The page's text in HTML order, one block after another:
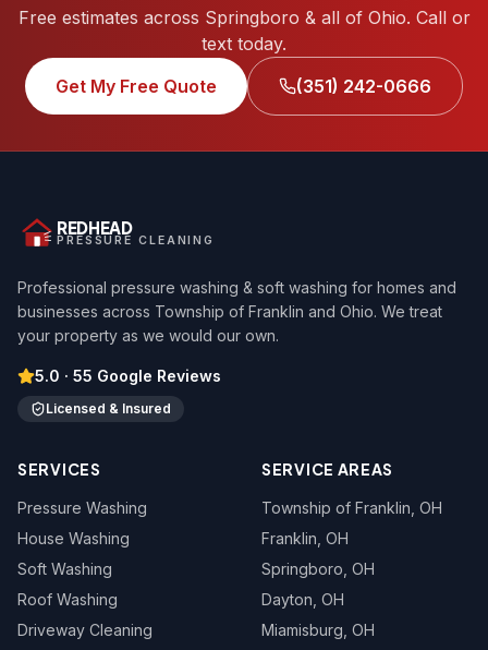
Free estimates across Springboro & all of Ohio. Call or
text today.
Get My Free Quote
(351) 242-0666
REDHEAD
PRESSURE CLEANING
Professional pressure washing & soft washing for homes and
businesses across Township of Franklin and Ohio. We treat
your property as we would our own.
5.0 · 55 Google Reviews
Licensed & Insured
SERVICES
Pressure Washing
House Washing
Soft Washing
Roof Washing
Driveway Cleaning
SERVICE AREAS
Township of Franklin , OH
Franklin , OH
Springboro , OH
Dayton , OH
Miamisburg , OH